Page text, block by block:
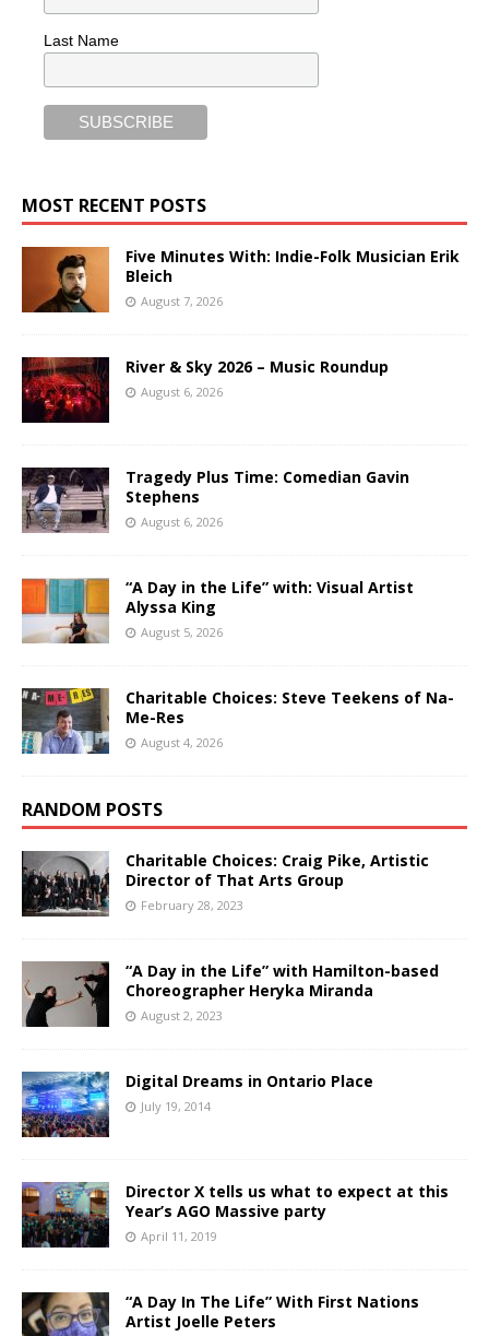
Last Name
MOST RECENT POSTS
Five Minutes With: Indie-Folk Musician Erik
Bleich
August 7, 2026
River & Sky 2026 – Music Roundup
August 6, 2026
Tragedy Plus Time: Comedian Gavin
Stephens
August 6, 2026
“A Day in the Life” with: Visual Artist
Alyssa King
August 5, 2026
Charitable Choices: Steve Teekens of Na-
Me-Res
August 4, 2026
RANDOM POSTS
Charitable Choices: Craig Pike, Artistic
Director of That Arts Group
February 28, 2023
“A Day in the Life” with Hamilton-based
Choreographer Heryka Miranda
August 2, 2023
Digital Dreams in Ontario Place
July 19, 2014
Director X tells us what to expect at this
Year’s AGO Massive party
April 11, 2019
“A Day In The Life” With First Nations
Artist Joelle Peters